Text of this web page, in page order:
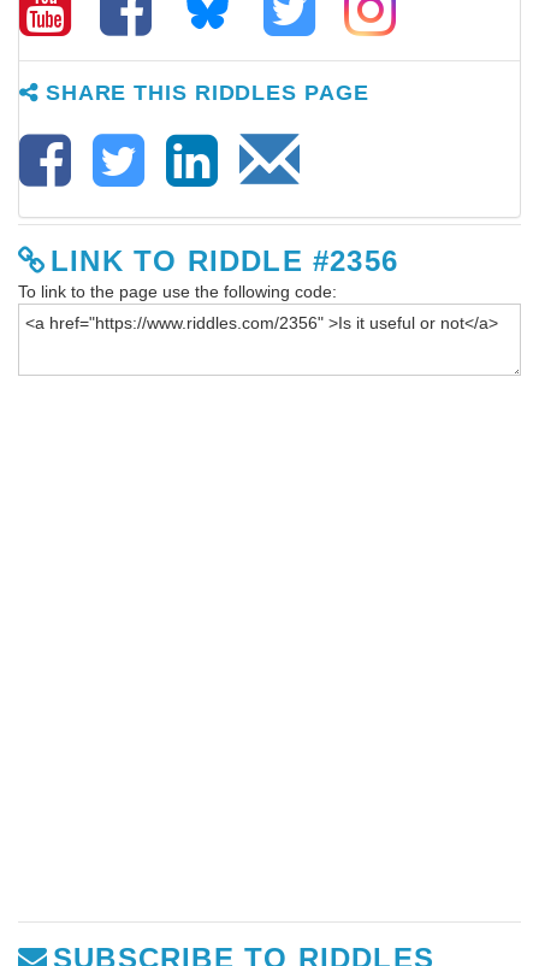
SHARE THIS RIDDLES PAGE
LINK TO RIDDLE #2356
To link to the page use the following code:
SUBSCRIBE TO RIDDLES